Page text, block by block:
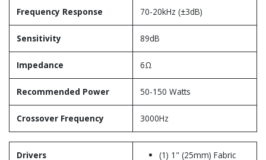
Frequency Response 70-20kHz (±3dB)
Sensitivity 89dB
Impedance 6Ω
Recommended Power 50-150 Watts
Crossover Frequency 3000Hz
Drivers (1) 1" (25mm) Fabric